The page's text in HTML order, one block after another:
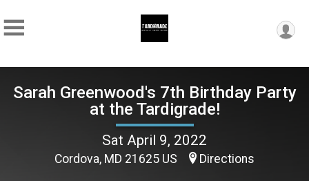
Sarah Greenwood's 7th Birthday Party
at the Tardigrade!
Sat April 9, 2022
Cordova, MD 21625 US Directions